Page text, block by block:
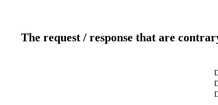
The request / response that are